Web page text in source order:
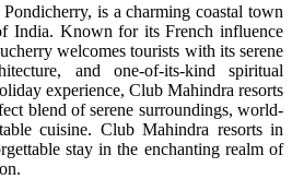
is a charming coastal town
India. Known for its French influence
welcomes tourists with its serene
and one-of-its-kind spiritual
experience, Club Mahindra resorts
blend of serene surroundings, world-
cuisine. Club Mahindra resorts in
stay in the enchanting realm of